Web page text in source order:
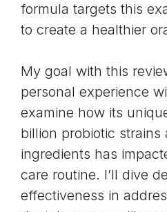
formula targets this
to create a healthier
My goal with this
personal experience
examine how its
billion probiotic strains
ingredients has
care routine. I’ll dive
effectiveness in